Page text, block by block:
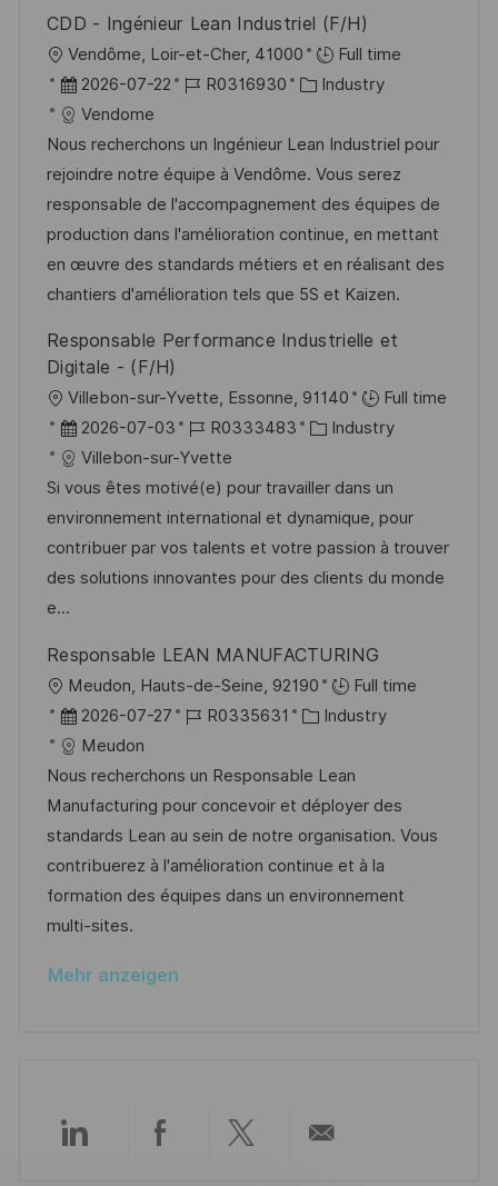
c
h
u
n
g
e
r
ö
f
f
e
n
t
l
i
c
h
u
n
g
CDD - Ingénieur Lean Industriel (F/H)
O
r
t
Vendôme, Loir-et-Cher, 41000
Full time
D
a
t
u
m
d
e
r
e
f
f
c
h
u
n
g
2026-07-22
J
b
-
I
D
R0316930
K
t
e
g
o
r
i
Industry
Vendome
Nous recherchons un Ingénieur Lean Industriel pour
rejoindre notre équipe à Vendôme. Vous serez
responsable de l'accompagnement des équipes de
production dans l'amélioration continue, en mettant
en œuvre des standards métiers et en réalisant des
chantiers d'amélioration tels que 5S et Kaizen.
Responsable Performance Industrielle et
Digitale - (F/H)
O
r
t
Villebon-sur-Yvette, Essonne, 91140
Full time
D
a
t
u
m
d
e
V
e
r
ö
f
f
e
n
t
l
i
g
2026-07-03
J
o
b
-
D
R0333483
K
t
e
g
o
e
Industry
Villebon-sur-Yvette
Si vous êtes motivé(e) pour travailler dans un
environnement international et dynamique, pour
contribuer par vos talents et votre passion à trouver
des solutions innovantes pour des clients du monde
e...
Responsable LEAN MANUFACTURING
O
r
t
Meudon, Hauts-de-Seine, 92190
Full time
D
a
t
u
m
d
e
r
e
e
2026-07-27
J
b
-
I
D
R0335631
K
t
e
g
o
r
Industry
Meudon
Nous recherchons un Responsable Lean
Manufacturing pour concevoir et déployer des
standards Lean au sein de notre organisation. Vous
contribuerez à l'amélioration continue et à la
formation des équipes dans un environnement
multi-sites.
Mehr anzeigen
Über
Über
Über